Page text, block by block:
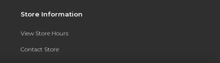
Store Information
View Store Hours
Contact Store